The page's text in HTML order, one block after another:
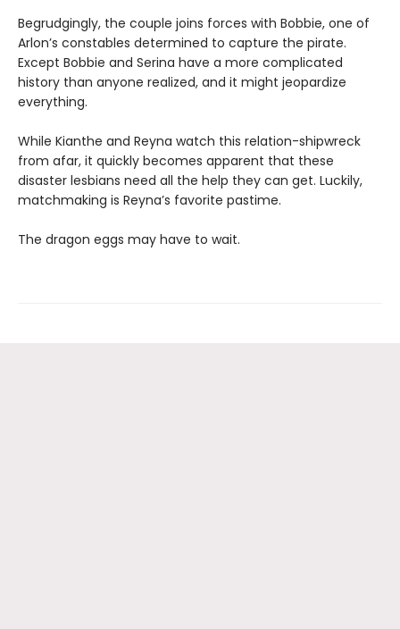
Begrudgingly, the couple joins forces with Bobbie, one of
Arlon’s constables determined to capture the pirate.
Except Bobbie and Serina have a more complicated
history than anyone realized, and it might jeopardize
everything.
While Kianthe and Reyna watch this relation-shipwreck
from afar, it quickly becomes apparent that these
disaster lesbians need all the help they can get. Luckily,
matchmaking is Reyna’s favorite pastime.
The dragon eggs may have to wait.